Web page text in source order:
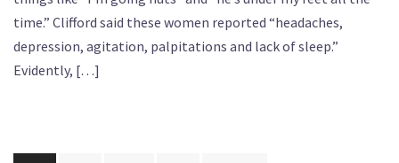
time.” Clifford said these women reported “headaches,
depression, agitation, palpitations and lack of sleep.”
Evidently, […]